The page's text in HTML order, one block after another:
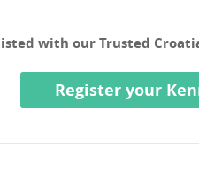
with our Trusted
Register your